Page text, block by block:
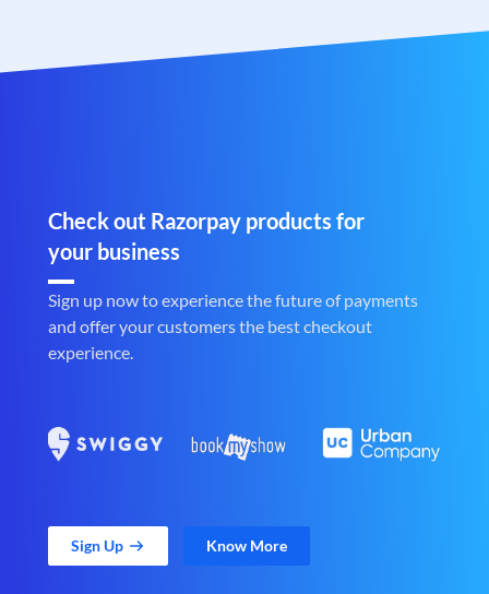
Check out Razorpay products for
your business
Sign up now to experience the future of payments
and offer your customers the best checkout
experience.
Sign Up Know More